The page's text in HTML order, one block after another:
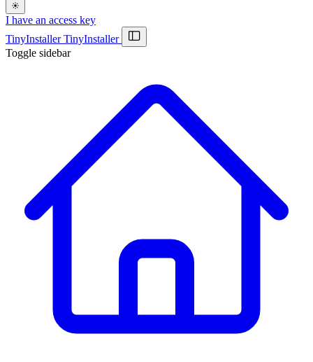
I have an access key
TinyInstaller TinyInstaller
Toggle sidebar